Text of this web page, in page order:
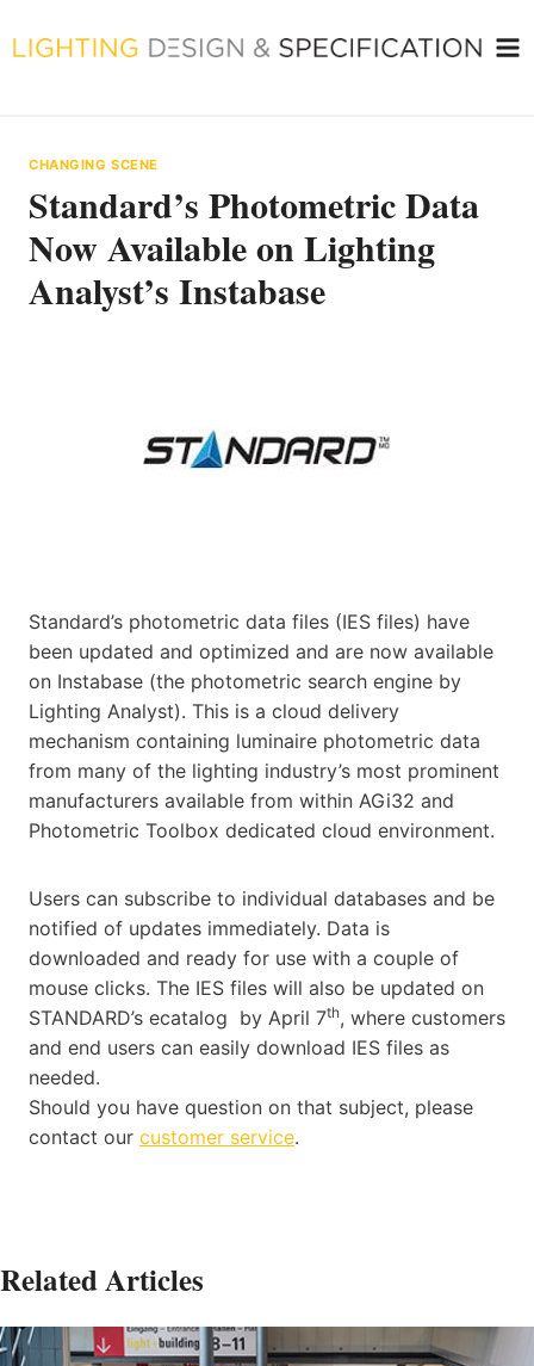
to
CHANGING SCENE
Standard’s Photometric Data
Now Available on Lighting
Analyst’s Instabase
Standard’s photometric data files (IES files) have
been updated and optimized and are now available
on Instabase (the photometric search engine by
Lighting Analyst). This is a cloud delivery
mechanism containing luminaire photometric data
from many of the lighting industry’s most prominent
manufacturers available from within AGi32 and
Photometric Toolbox dedicated cloud environment.
Users can subscribe to individual databases and be
notified of updates immediately. Data is
downloaded and ready for use with a couple of
mouse clicks. The IES files will also be updated on
STANDARD’s ecatalog by April 7th, where customers
and end users can easily download IES files as
needed.
Should you have question on that subject, please
contact our customer service.
Related Articles